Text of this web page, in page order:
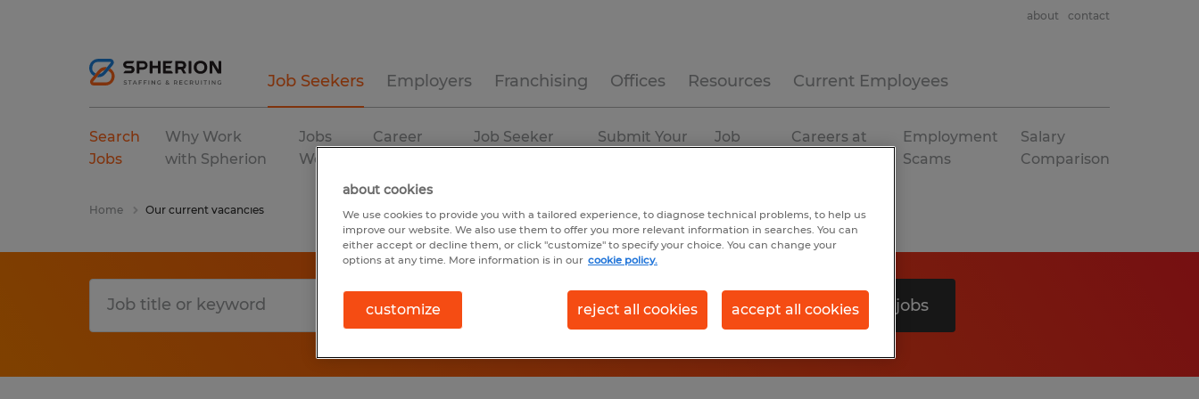
Job Seekers Employers Franchising Offices Resources Current Employees
about contact
Search
Jobs
Why Work
with Spherion
Jobs
We Fill
Career
Job Seeker
Submit Your
Job
Careers at
Employment
Scams
Salary
Comparison
Home Our current vacancies
Search 0 jobs
about cookies
We use cookies to provide you with a tailored experience, to diagnose technical problems, to help us
improve our website. We also use them to offer you more relevant information in searches. You can
either accept or decline them, or click "customize" to specify your choice. You can change your
options at any time. More information is in our cookie policy.
customize reject all cookies accept all cookies